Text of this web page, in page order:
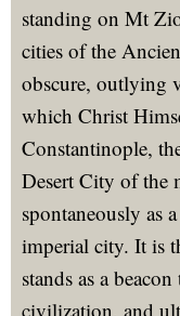
standing on Mt
cities of the
obscure, outlying
which Christ
Constantinople,
Desert City of the
spontaneously as
imperial city. It is
stands as a
civilization, and